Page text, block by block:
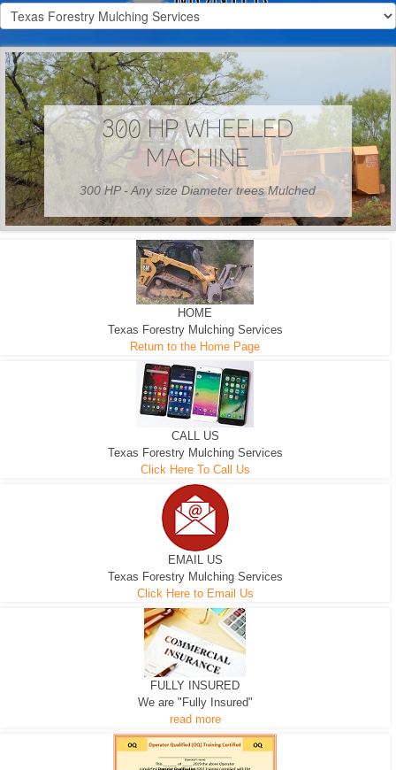
300 HP WHEELED
MACHINE
300 HP - Any size Diameter trees Mulched
HOME
Texas Forestry Mulching Services
Return to the Home Page
CALL US
Texas Forestry Mulching Services
Click Here To Call Us
EMAIL US
Texas Forestry Mulching Services
Click Here to Email Us
FULLY INSURED
We are "Fully Insured"
read more